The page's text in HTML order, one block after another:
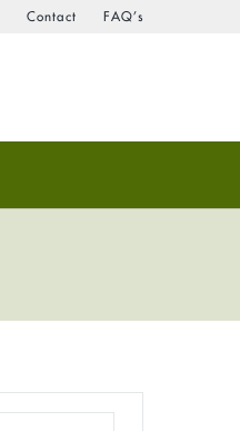
Contact FAQ’s